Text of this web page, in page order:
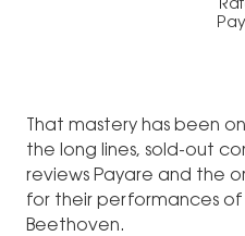
That mastery has been
the long lines, sold-out
reviews Payare and the
for their performances of
Beethoven.